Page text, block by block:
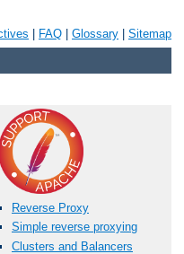
FAQ Glossary Sitemap
Reverse Proxy
Simple reverse proxying
Clusters and Balancers